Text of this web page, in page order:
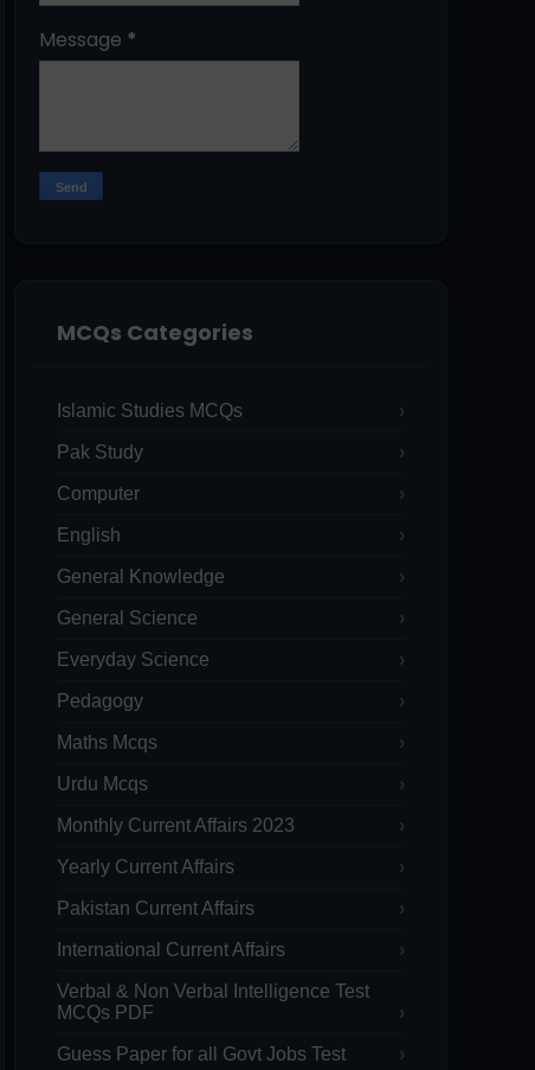
Message *
MCQs Categories
Islamic Studies MCQs
Pak Study
Computer
English
General Knowledge
General Science
Everyday Science
Pedagogy
Maths Mcqs
Urdu Mcqs
Monthly Current Affairs 2023
Yearly Current Affairs
Pakistan Current Affairs
International Current Affairs
Verbal & Non Verbal Intelligence Test
MCQs PDF
Guess Paper for all Govt Jobs Test